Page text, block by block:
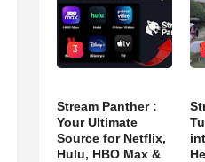
3
Stream Panther :
Your Ultimate
Source for Netflix,
Hulu, HBO Max &